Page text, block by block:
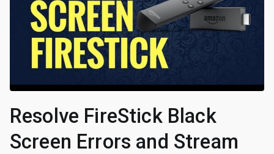
Resolve FireStick Black
Screen Errors and Stream